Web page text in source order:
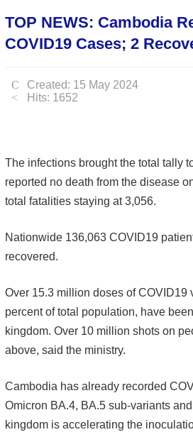
TOP NEWS: Cambodia
COVID19 Cases; 2
Created: 15 May 2024
Hits: 1652
The infections brought the total tally
reported no death from the disease
total fatalities staying at 3,056.
Nationwide 136,063 COVID19
recovered.
Over 15.3 million doses of COVID19
percent of total population, have
kingdom. Over 10 million shots on
above, said the ministry.
Cambodia has already recorded
Omicron BA.4, BA.5 sub-variants
kingdom is accelerating the